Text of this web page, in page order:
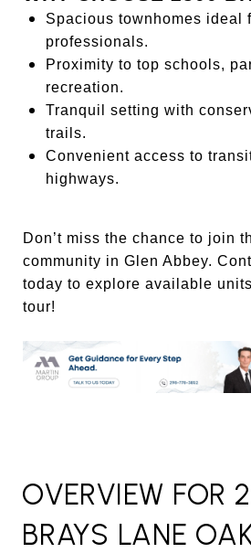
Spacious townhomes ideal
professionals.
Proximity to top schools,
recreation.
Tranquil setting with
trails.
Convenient access to
highways.
Don’t miss the chance to join
community in Glen Abbey.
today to explore available
tour!
OVERVIEW FOR
BRAYS LANE